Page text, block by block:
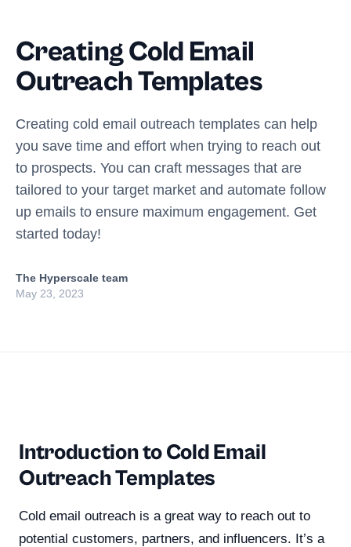
Creating Cold Email
Outreach Templates
Creating cold email outreach templates can help
you save time and effort when trying to reach out
to prospects. You can craft messages that are
tailored to your target market and automate follow
up emails to ensure maximum engagement. Get
started today!
The Hyperscale team
May 23, 2023
Introduction to Cold Email
Outreach Templates
Cold email outreach is a great way to reach out to
potential customers, partners, and influencers. It’s a